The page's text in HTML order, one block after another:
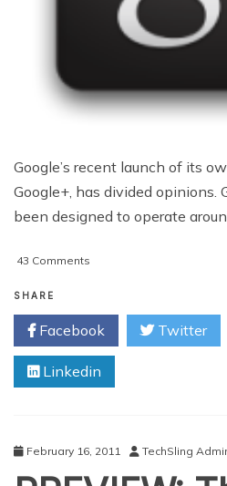
Google’s recent launch of its
Google+, has divided opinions.
been designed to operate
43 Comments
Unseat
Facebook?
SHARE
Facebook Twitter
Linkedin
February 16, 2011 TechSling